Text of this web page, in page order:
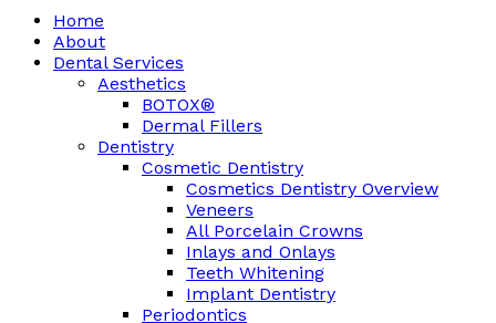
Home
About
Dental Services
Aesthetics
BOTOX®
Dermal Fillers
Dentistry
Cosmetic Dentistry
Cosmetics Dentistry Overview
Veneers
All Porcelain Crowns
Inlays and Onlays
Teeth Whitening
Implant Dentistry
Periodontics